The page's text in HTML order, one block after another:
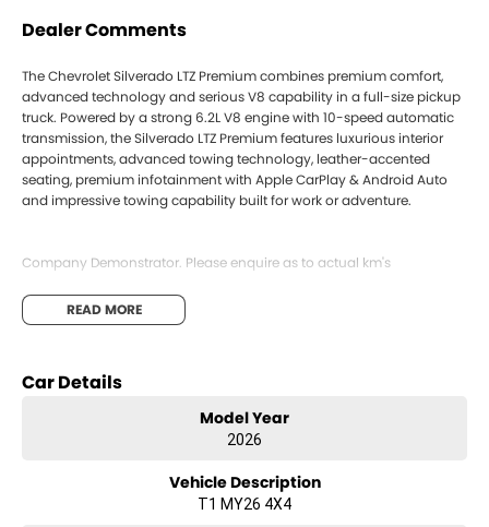
Dealer Comments
The Chevrolet Silverado LTZ Premium combines premium comfort,
advanced technology and serious V8 capability in a full-size pickup
truck. Powered by a strong 6.2L V8 engine with 10-speed automatic
transmission, the Silverado LTZ Premium features luxurious interior
appointments, advanced towing technology, leather-accented
seating, premium infotainment with Apple CarPlay & Android Auto
and impressive towing capability built for work or adventure.
Company Demonstrator. Please enquire as to actual km's
Located just 3km from the Adelaide CBD, we are the Number 1 GMSV
dealer in SA, offering a range of new, demo and used vehicles,
and the ability to purchase your car the same day. Our team can
also assist with flexible and competitive finance options to suit a
Buying from interstate? We can arrange fast and secure Australia-
Enquire today to secure your vehicle or book a test drive.
READ MORE
Car Details
Model Year
2026
Vehicle Description
T1 MY26 4X4